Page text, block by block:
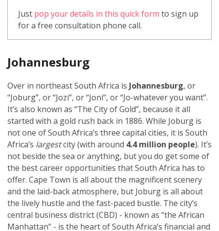
Just pop your details in this quick form to sign up
for a free consultation phone call.
Johannesburg
Over in northeast South Africa is Johannesburg, or
“Joburg”, or “Jozi”, or “Joni”, or “Jo-whatever you want”.
It’s also known as “The City of Gold”, because it all
started with a gold rush back in 1886. While Joburg is
not one of South Africa’s three capital cities, it is South
Africa’s largestcity (with around 4.4 million people). It’s
not beside the sea or anything, but you do get some of
the best career opportunities that South Africa has to
offer. Cape Town is all about the magnificent scenery
and the laid-back atmosphere, but Joburg is all about
the lively hustle and the fast-paced bustle. The city’s
central business district (CBD) - known as “the African
Manhattan” - is the heart of South Africa’s financial and